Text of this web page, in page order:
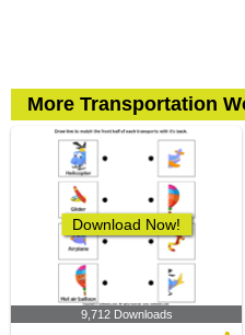
More Transportation
Download Now!
9,712 Downloads